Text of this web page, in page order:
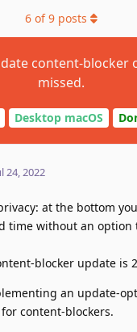
content-blocker
missed.
Desktop macOS
6 of9 posts
24, 2022
at the bottom
time without an option
blocker update is
an update-
content-blockers.